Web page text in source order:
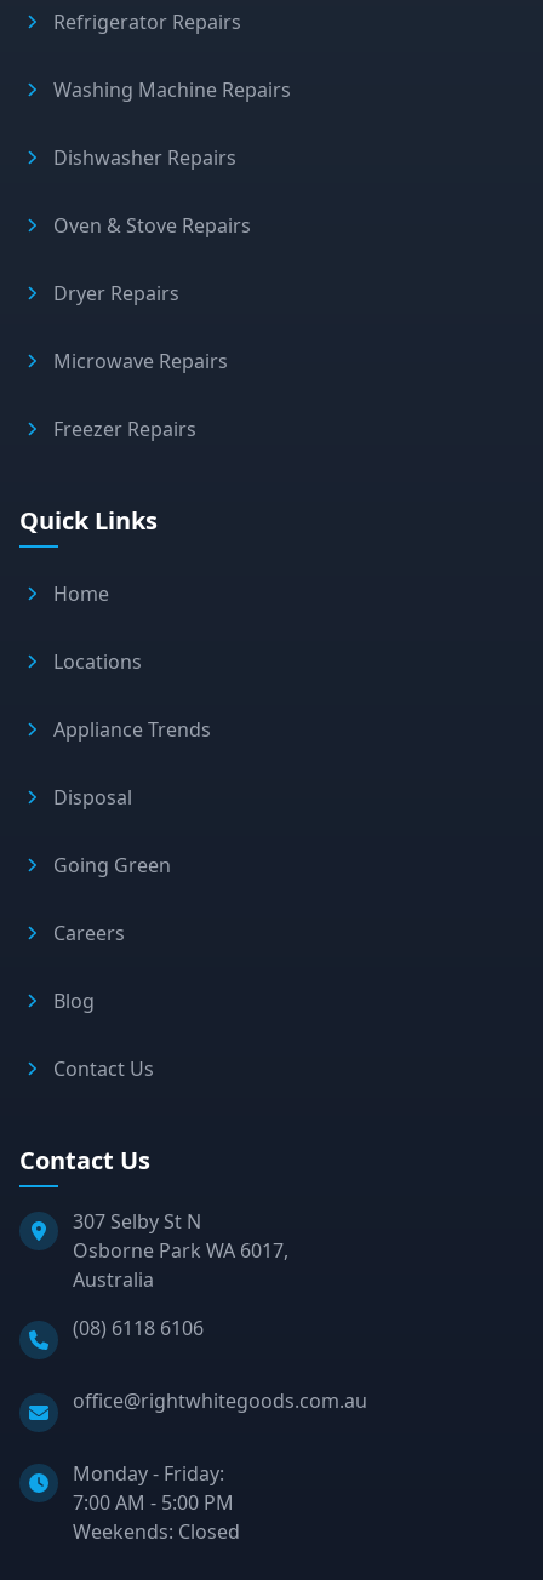
Refrigerator Repairs
Washing Machine Repairs
Dishwasher Repairs
Oven & Stove Repairs
Dryer Repairs
Microwave Repairs
Freezer Repairs
Quick Links
Home
Locations
Appliance Trends
Disposal
Going Green
Careers
Blog
Contact Us
Contact Us
307 Selby St N
Osborne Park WA 6017,
Australia
Phone:
(08) 6118 6106
Email:
office@rightwhitegoods.com.au
Monday - Friday:
7:00 AM - 5:00 PM
Weekends: Closed